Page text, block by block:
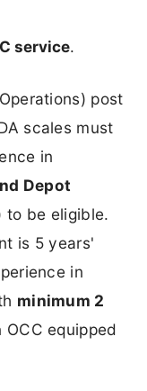
service.
post
scales must
in
Depot
to be eligible.
is 5 years'
in
minimum 2
OCC equipped